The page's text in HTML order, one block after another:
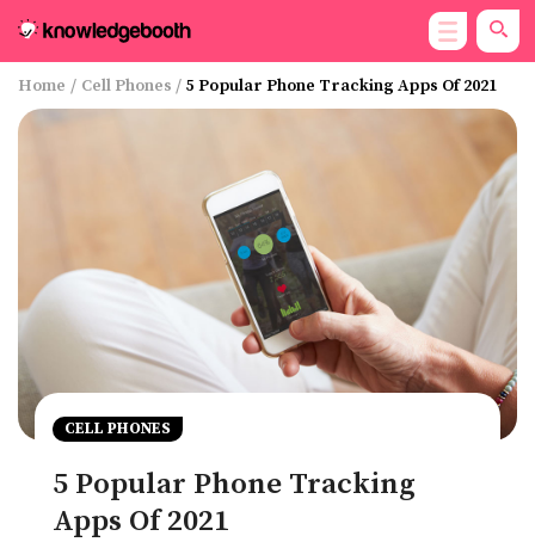
Home / Cell Phones / 5 Popular Phone Tracking Apps Of 2021
CELL PHONES
5 Popular Phone Tracking
Apps Of 2021